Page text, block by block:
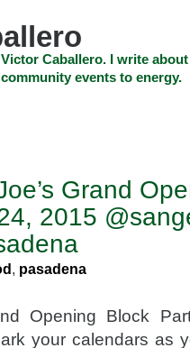
Caballero. I write
events to energy.
Grand
2015
, pasadena
Opening Block
your calendars as